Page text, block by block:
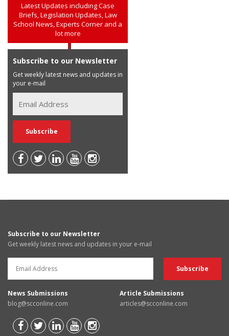
Latest Updates including Case
Briefs, Legislation Updates, Law
School News, Experts Corner and a
lot more
Subscribe to our Newsletter
Get weekly latest news and updates in
your e-mail
Subscribe to our Newsletter
Get weekly latest news and updates in your e-mail
News Submissions
blog@scconline.com
Article Submissions
articles@scconline.com